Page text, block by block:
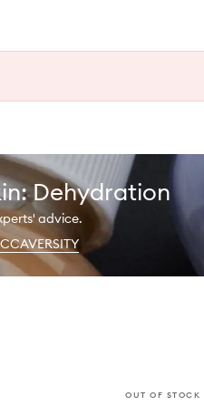
Dehydration
advice.
OUT OF STOCK